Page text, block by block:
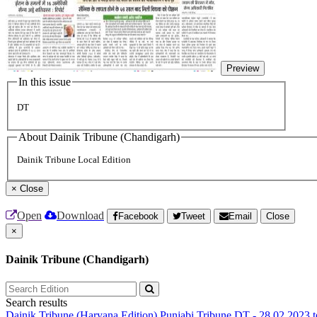
Preview
In this issue
DT
About Dainik Tribune (Chandigarh)
Dainik Tribune Local Edition
× Close
Open Download Facebook Tweet Email
Close
×
Dainik Tribune (Chandigarh)
Search results